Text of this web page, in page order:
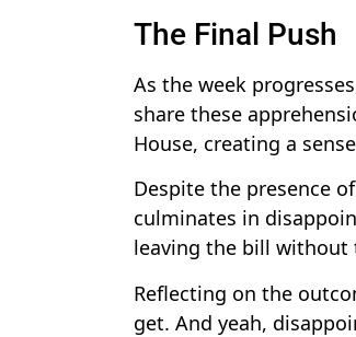
The Final Push
As the week
share these
House, creating a
Despite the presence
culminates in
leaving the bill without
Reflecting on the
get. And yeah,